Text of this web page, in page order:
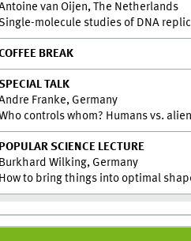
van Oijen, The Netherlands
Single-molecule studies of DNA
BREAK
TALK
Franke, Germany
controls whom? Humans vs.
POPULAR SCIENCE LECTURE
Burkhard Wilking, Germany
How to bring things into optimal